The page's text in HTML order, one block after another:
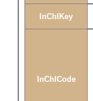
InChIKey
InChICode